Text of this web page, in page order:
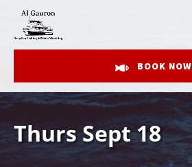
Skip to primary navigation
Skip to content
Skip to footer
BOOK NOW
Thurs Sept 18